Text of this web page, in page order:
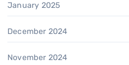
January 2025
December 2024
November 2024